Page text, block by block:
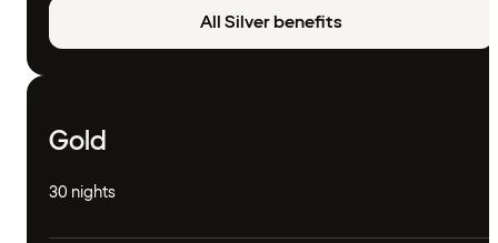
All Silver benefits
Gold
30 nights